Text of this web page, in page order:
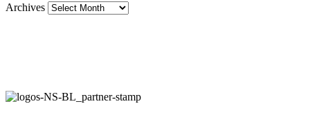
Archives